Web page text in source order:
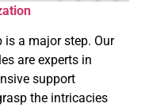
a major step. Our
are experts in
support
the intricacies